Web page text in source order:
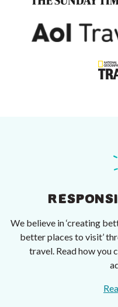
We believe in ‘creating
better places to visit’
travel. Read how you